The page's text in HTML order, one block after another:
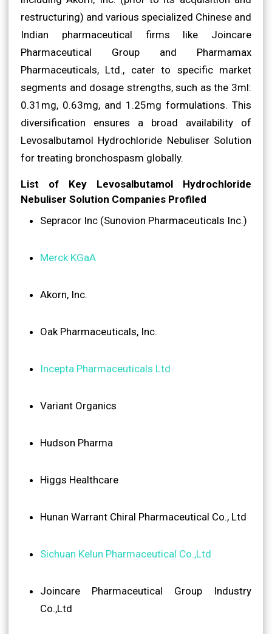
restructuring) and various specialized Chinese and
Indian pharmaceutical firms like Joincare
Pharmaceutical Group and Pharmamax
Pharmaceuticals, Ltd., cater to specific market
segments and dosage strengths, such as the 3ml:
0.31mg, 0.63mg, and 1.25mg formulations. This
diversification ensures a broad availability of
Levosalbutamol Hydrochloride Nebuliser Solution
for treating bronchospasm globally.
List of Key Levosalbutamol Hydrochloride
Nebuliser Solution Companies Profiled
Sepracor Inc (Sunovion Pharmaceuticals Inc.)
Merck KGaA
Akorn, Inc.
Oak Pharmaceuticals, Inc.
Incepta Pharmaceuticals Ltd
Variant Organics
Hudson Pharma
Higgs Healthcare
Hunan Warrant Chiral Pharmaceutical Co., Ltd
Sichuan Kelun Pharmaceutical Co.,Ltd
Joincare Pharmaceutical Group Industry
Co.,Ltd